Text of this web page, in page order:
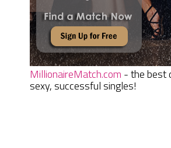
MillionaireMatch.com - the best
sexy, successful singles!